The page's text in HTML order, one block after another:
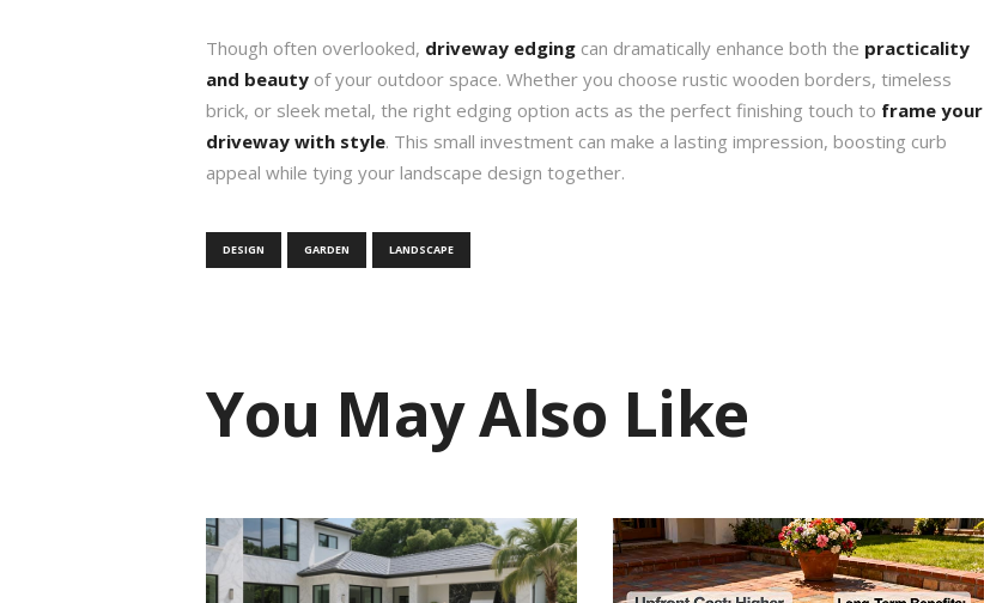
Though often overlooked, driveway edging can dramatically enhance both the practicality
and beauty of your outdoor space. Whether you choose rustic wooden borders, timeless
brick, or sleek metal, the right edging option acts as the perfect finishing touch to frame your
driveway with style. This small investment can make a lasting impression, boosting curb
appeal while tying your landscape design together.
DESIGN GARDEN LANDSCAPE
You May Also Like